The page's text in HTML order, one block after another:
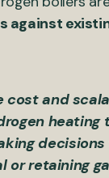
against
cost and
heating
or retaining